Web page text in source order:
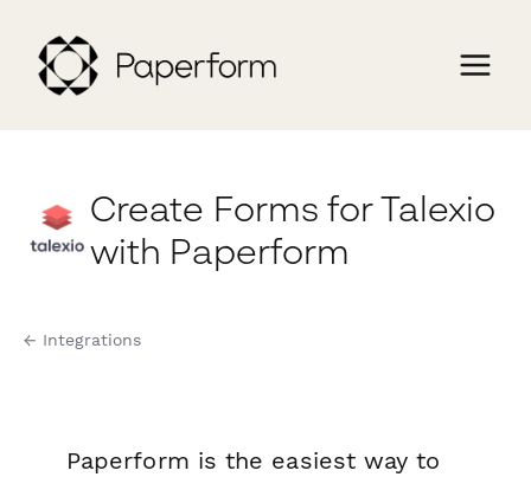
Create Forms for Talexio
with Paperform
← Integrations
Paperform is the easiest way to